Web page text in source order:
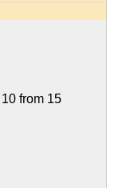
10 from 15